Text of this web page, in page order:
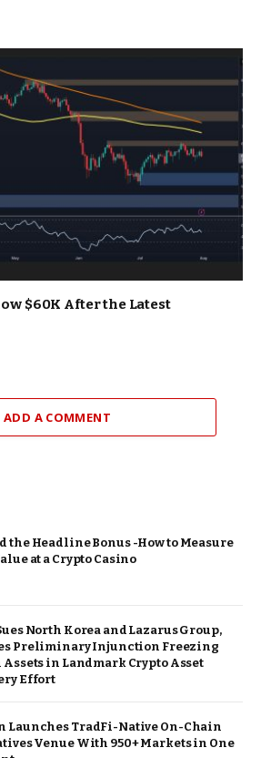
$60K After the Latest
ADD A COMMENT
the Headline Bonus -How to Measure
at a Crypto Casino
North Korea and Lazarus Group,
Preliminary Injunction Freezing
Assets in Landmark Crypto Asset
Effort
Launches TradFi-Native On-Chain
Venue With 950+ Markets in One